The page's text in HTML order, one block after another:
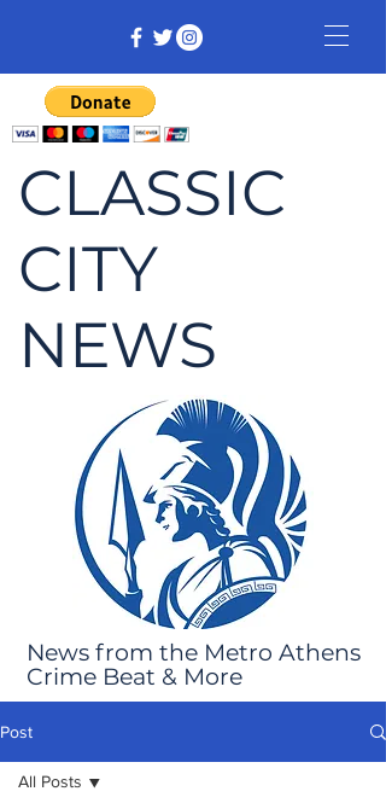
CLASSIC
CITY
NEWS
News from the Metro Athens
Crime Beat & More
Post
All Posts